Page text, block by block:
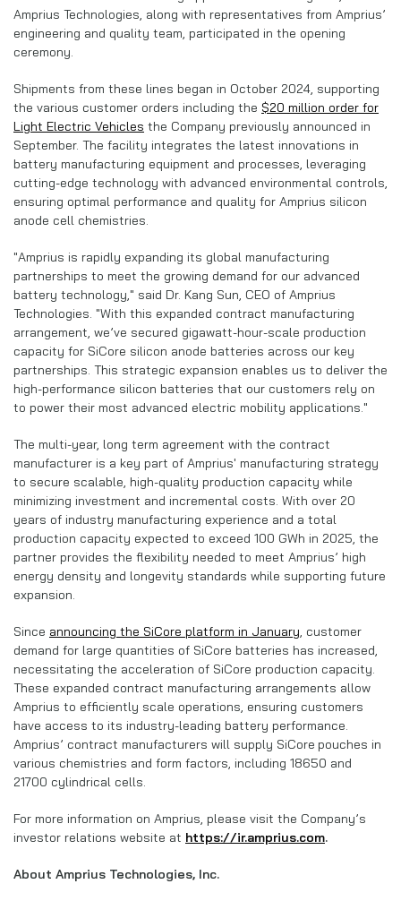
Amprius Technologies, along with representatives from Amprius’
engineering and quality team, participated in the opening
ceremony.
Shipments from these lines began in October 2024, supporting
the various customer orders including the $20 million order for
Light Electric Vehicles the Company previously announced in
September. The facility integrates the latest innovations in
battery manufacturing equipment and processes, leveraging
cutting-edge technology with advanced environmental controls,
ensuring optimal performance and quality for Amprius silicon
anode cell chemistries.
"Amprius is rapidly expanding its global manufacturing
partnerships to meet the growing demand for our advanced
battery technology," said Dr. Kang Sun, CEO of Amprius
Technologies. "With this expanded contract manufacturing
arrangement, we’ve secured gigawatt-hour-scale production
capacity for SiCore silicon anode batteries across our key
partnerships. This strategic expansion enables us to deliver the
high-performance silicon batteries that our customers rely on
to power their most advanced electric mobility applications."
The multi-year, long term agreement with the contract
manufacturer is a key part of Amprius' manufacturing strategy
to secure scalable, high-quality production capacity while
minimizing investment and incremental costs. With over 20
years of industry manufacturing experience and a total
production capacity expected to exceed 100 GWh in 2025, the
partner provides the flexibility needed to meet Amprius’ high
energy density and longevity standards while supporting future
expansion.
Since announcing the SiCore platform in January, customer
demand for large quantities of SiCore batteries has increased,
necessitating the acceleration of SiCore production capacity.
These expanded contract manufacturing arrangements allow
Amprius to efficiently scale operations, ensuring customers
have access to its industry-leading battery performance.
Amprius’ contract manufacturers will supply SiCore pouches in
various chemistries and form factors, including 18650 and
21700 cylindrical cells.
For more information on Amprius, please visit the Company’s
investor relations website at https://ir.amprius.com.
About Amprius Technologies, Inc.